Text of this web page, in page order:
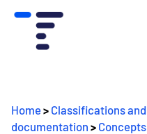
Home> Classifications and
documentation > Concepts